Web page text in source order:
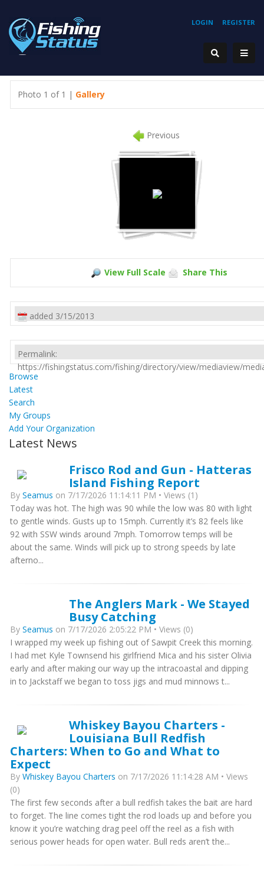
REGISTER
LOGIN
Photo 1 of 1 | Gallery
Previous
View Full Scale Share This
added 3/15/2013
Permalink:
https://fishingstatus.com/fishing/directory/view/mediaview/
Browse
Latest
Search
My Groups
Add Your Organization
Latest News
Frisco Rod and Gun - Hatteras
Island Fishing Report
By Seamus on 7/17/2026 11:14:11 PM • Views (1)
Today was hot. The high was 90 while the low was 80 with light
to gentle winds. Gusts up to 15mph. Currently it’s 82 feels like
92 with SSW winds around 7mph. Tomorrow temps will be
about the same. Winds will pick up to strong speeds by late
afterno...
The Anglers Mark - We Stayed
Busy Catching
By Seamus on 7/17/2026 2:05:22 PM • Views (0)
I wrapped my week up fishing out of Sawpit Creek this morning.
I had met Kyle Townsend his girlfriend Mica and his sister Olivia
early and after making our way up the intracoastal and dipping
in to Jackstaff we began to toss jigs and mud minnows t...
Whiskey Bayou Charters -
Louisiana Bull Redfish
Charters: When to Go and What to
Expect
By Whiskey Bayou Charters on 7/17/2026 11:14:28 AM • Views
(0)
The first few seconds after a bull redfish takes the bait are hard
to forget. The line comes tight the rod loads up and before you
know it you’re watching drag peel off the reel as a fish with
serious power heads for open water. Bull reds aren’t the...